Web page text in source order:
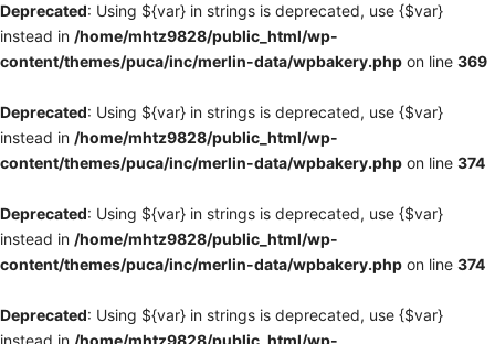
Deprecated: Using ${var} in strings is deprecated, use {$var}
instead in /home/mhtz9828/public_html/wp-
content/themes/puca/inc/merlin-data/wpbakery.php on line 369
Deprecated: Using ${var} in strings is deprecated, use {$var}
instead in /home/mhtz9828/public_html/wp-
content/themes/puca/inc/merlin-data/wpbakery.php on line 374
Deprecated: Using ${var} in strings is deprecated, use {$var}
instead in /home/mhtz9828/public_html/wp-
content/themes/puca/inc/merlin-data/wpbakery.php on line 374
Deprecated: Using ${var} in strings is deprecated, use {$var}
instead in /home/mhtz9828/public_html/wp-